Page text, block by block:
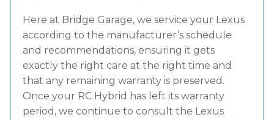
Here at Bridge Garage, we service your Lexus
according to the manufacturer’s schedule
and recommendations, ensuring it gets
exactly the right care at the right time and
that any remaining warranty is preserved.
Once your RC Hybrid has left its warranty
period, we continue to consult the Lexus